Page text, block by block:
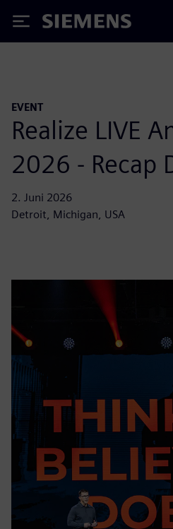
Siemens
EVENT
Realize LIVE
2026 - Recap
2. Juni 2026
Detroit, Michigan, USA